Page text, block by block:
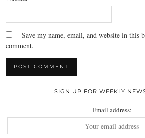
Save my name, email, and website in this
comment.
SIGN UP FOR WEEKLY
Email address: